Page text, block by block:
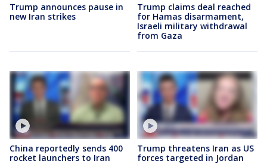
Trump announces pause in
new Iran strikes
Trump claims deal reached
for Hamas disarmament,
Israeli military withdrawal
from Gaza
China reportedly sends 400
rocket launchers to Iran
Trump threatens Iran as US
forces targeted in Jordan